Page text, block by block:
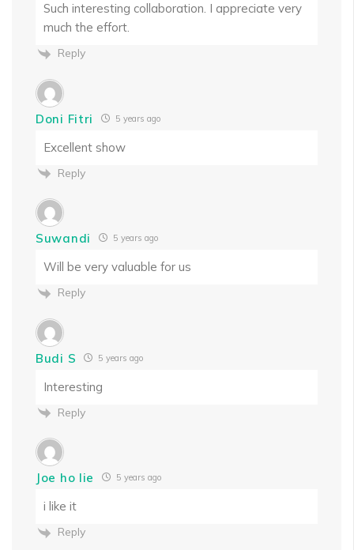
Such interesting collaboration. I appreciate very
much the effort.
Reply
Doni Fitri 5 years ago
Excellent show
Reply
Suwandi 5 years ago
Will be very valuable for us
Reply
Budi S 5 years ago
Interesting
Reply
Joe ho lie 5 years ago
i like it
Reply